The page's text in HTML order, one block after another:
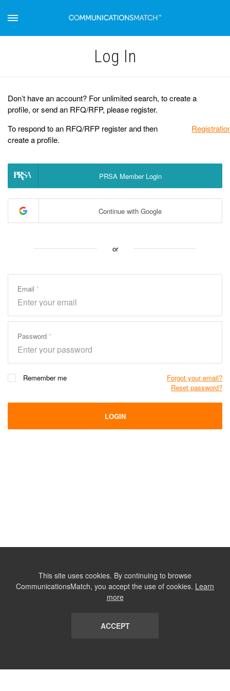
Log Іn
Don’t have an account? For unlimited search, to create a
profile, or send an RFQ/RFP, please register.
To respond to an RFQ/RFP register and then
create a profile.
PRSA Member Login
Continue with Google
or
Email
Password
Remember me
Forgot your email?
Reset password?
LOGIN
This site uses cookies. By continuing to browse
CommunicationsMatch, you accept the use of cookies. Learn
more
ACCEPT